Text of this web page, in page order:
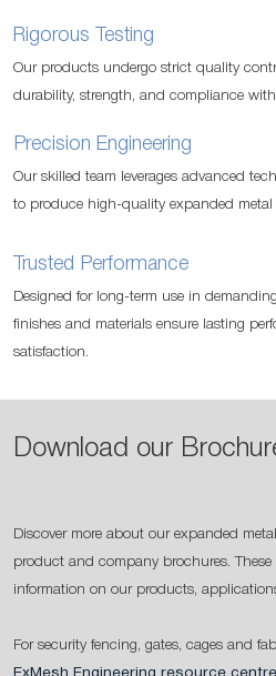
Rigorous Testing
Our products undergo strict quality
durability, strength, and compliance
Precision Engineering
Our skilled team leverages advanced
to produce high-quality expanded metal
Trusted Performance
Designed for long-term use in
finishes and materials ensure lasting
satisfaction.
Download our
Discover more about our expanded
product and company brochures. These
information on our products,
For security fencing, gates, cages and